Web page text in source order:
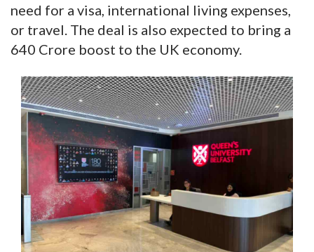
need for a visa, international living expenses,
or travel. The deal is also expected to bring a
640 Crore boost to the UK economy.